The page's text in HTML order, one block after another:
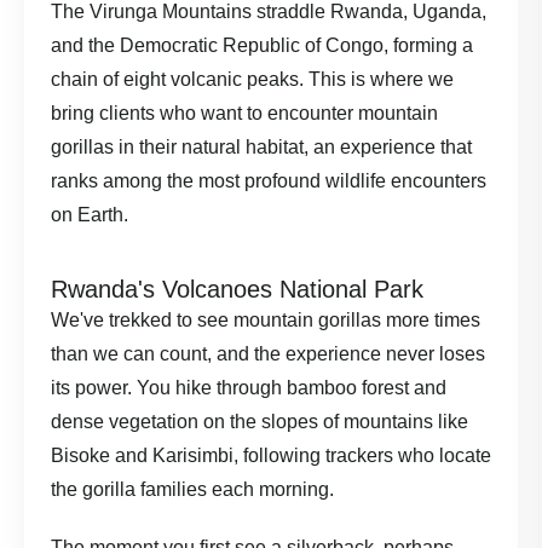
The Virunga Mountains straddle Rwanda, Uganda,
and the Democratic Republic of Congo, forming a
chain of eight volcanic peaks. This is where we
bring clients who want to encounter mountain
gorillas in their natural habitat, an experience that
ranks among the most profound wildlife encounters
on Earth.
Rwanda's Volcanoes National Park
We've trekked to see mountain gorillas more times
than we can count, and the experience never loses
its power. You hike through bamboo forest and
dense vegetation on the slopes of mountains like
Bisoke and Karisimbi, following trackers who locate
the gorilla families each morning.